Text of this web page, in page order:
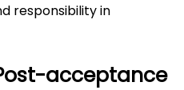
responsibility in
acceptance